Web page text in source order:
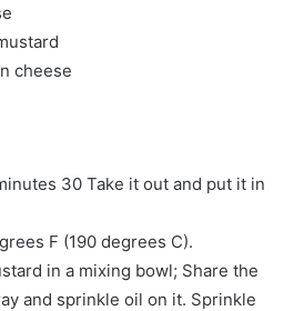
cheese
30 Take it out and put it in
F (190 degrees C).
in a mixing bowl; Share the
and sprinkle oil on it. Sprinkle